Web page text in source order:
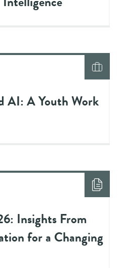
AI: A Youth Work
Insights From
for a Changing